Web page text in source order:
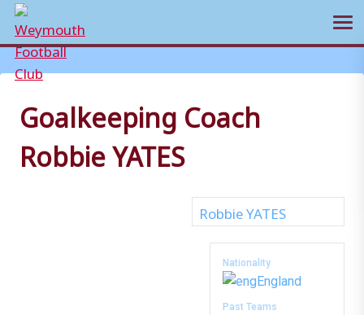
Skip
to
contentGoalkeeping Coach
Robbie YATES
Nationality
England
Past Teams